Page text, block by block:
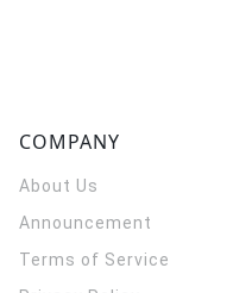
COMPANY
About Us
Announcement
Terms of Service